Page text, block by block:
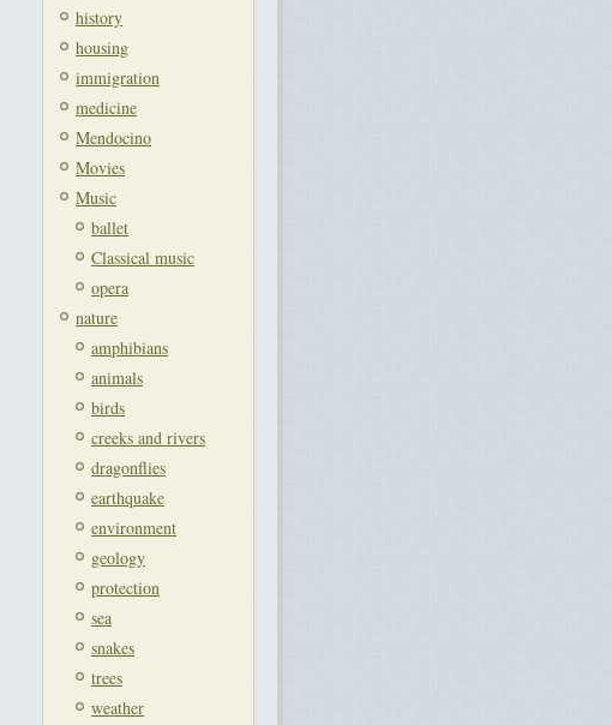
history
housing
immigration
medicine
Mendocino
Movies
Music
ballet
Classical music
opera
nature
amphibians
animals
birds
creeks and rivers
dragonflies
earthquake
environment
geology
protection
sea
snakes
trees
weather